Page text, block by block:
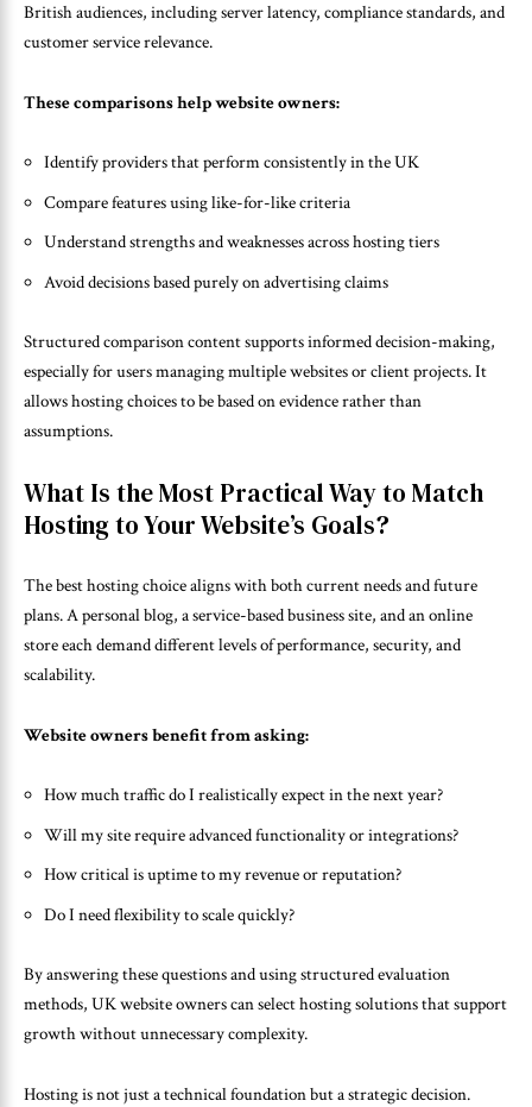
British audiences, including server latency, compliance standards, and
customer service relevance.
These comparisons help website owners:
Identify providers that perform consistently in the UK
Compare features using like-for-like criteria
Understand strengths and weaknesses across hosting tiers
Avoid decisions based purely on advertising claims
Structured comparison content supports informed decision-making,
especially for users managing multiple websites or client projects. It
allows hosting choices to be based on evidence rather than
assumptions.
What Is the Most Practical Way to Match
Hosting to Your Website’s Goals?
The best hosting choice aligns with both current needs and future
plans. A personal blog, a service-based business site, and an online
store each demand different levels of performance, security, and
scalability.
Website owners benefit from asking:
How much traffic do I realistically expect in the next year?
Will my site require advanced functionality or integrations?
How critical is uptime to my revenue or reputation?
Do I need flexibility to scale quickly?
By answering these questions and using structured evaluation
methods, UK website owners can select hosting solutions that support
growth without unnecessary complexity.
Hosting is not just a technical foundation but a strategic decision.